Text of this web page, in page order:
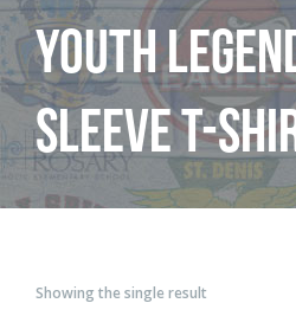
Youth
Sleeve T-
Showing the single result